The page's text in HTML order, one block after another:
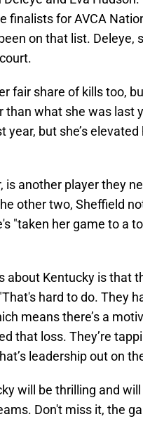
finalists for AVCA
on that list. Deleye,
fair share of kills too,
what she was last
but she’s
is another player they
other two, Sheffield
"taken her game to a
about Kentucky is that
hard to do. They
means there’s a
that loss. They’re
leadership out on
will be thrilling and
Don't miss it, the